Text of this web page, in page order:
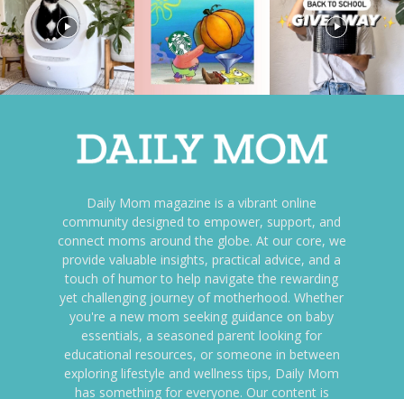
Daily Mom magazine is a vibrant online
community designed to empower, support, and
connect moms around the globe. At our core, we
provide valuable insights, practical advice, and a
touch of humor to help navigate the rewarding
yet challenging journey of motherhood. Whether
you're a new mom seeking guidance on baby
essentials, a seasoned parent looking for
educational resources, or someone in between
exploring lifestyle and wellness tips, Daily Mom
has something for everyone. Our content is